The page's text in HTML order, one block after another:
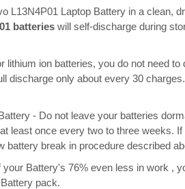
L13N4P01 Laptop Battery in a clean,
batteries will self-discharge during
lithium ion batteries, you do not need
discharge only about every 30
- Do not leave your batteries
least once every two to three weeks.
battery break in procedure described
your Battery's 76% even less in work ,
pack.